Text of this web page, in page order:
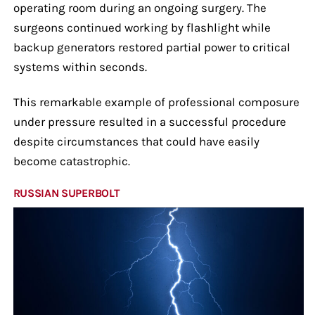
operating room during an ongoing surgery. The
surgeons continued working by flashlight while
backup generators restored partial power to critical
systems within seconds.
This remarkable example of professional composure
under pressure resulted in a successful procedure
despite circumstances that could have easily
become catastrophic.
RUSSIAN SUPERBOLT